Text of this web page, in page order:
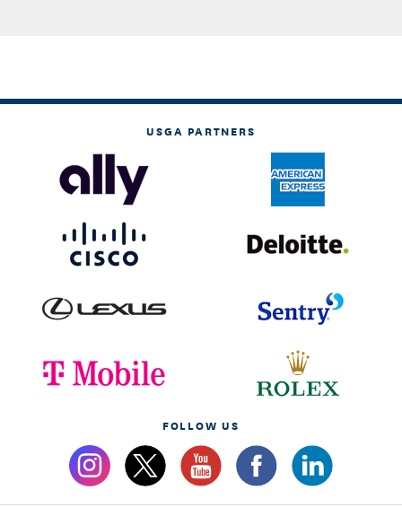
USGA PARTNERS
FOLLOW US